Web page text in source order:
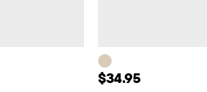
Price: $34.95
$34.95